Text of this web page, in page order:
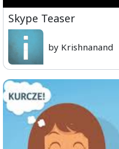
Skype Teaser
by Krishnanand